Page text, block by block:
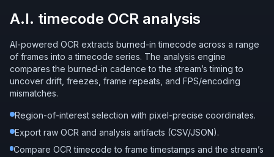
A.I. timecode OCR analysis
AI-powered OCR extracts burned-in timecode across a range
of frames into a timecode series. The analysis engine
compares the burned-in cadence to the stream’s timing to
uncover drift, freezes, frame repeats, and FPS/encoding
mismatches.
Region-of-interest selection with pixel-precise coordinates.
Export raw OCR and analysis artifacts (CSV/JSON).
Compare OCR timecode to frame timestamps and the stream’s